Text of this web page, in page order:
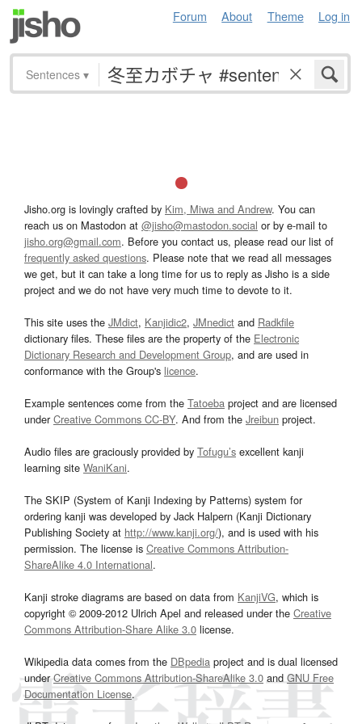
Forum About Theme Log in
Sentences ▾
Jisho.org is lovingly crafted by Kim, Miwa and Andrew. You can
reach us on Mastodon at @jisho@mastodon.social or by e-mail to
jisho.org@gmail.com. Before you contact us, please read our list of
frequently asked questions. Please note that we read all messages
we get, but it can take a long time for us to reply as Jisho is a side
project and we do not have very much time to devote to it.
This site uses the JMdict, Kanjidic2, JMnedict and Radkfile
dictionary files. These files are the property of the Electronic
Dictionary Research and Development Group, and are used in
conformance with the Group's licence.
Example sentences come from the Tatoeba project and are licensed
underCreative Commons CC-BY. And from the Jreibun project.
Audio files are graciously provided by Tofugu’s excellent kanji
learning site WaniKani.
The SKIP (System of Kanji Indexing by Patterns) system for
ordering kanji was developed by Jack Halpern (Kanji Dictionary
Publishing Society at http://www.kanji.org/), and is used with his
permission. The license is Creative Commons Attribution-
ShareAlike 4.0 International.
Kanji stroke diagrams are based on data from KanjiVG, which is
copyright © 2009-2012 Ulrich Apel and released under the Creative
Commons Attribution-Share Alike 3.0 license.
Wikipedia data comes from the DBpedia project and is dual licensed
underCreative Commons Attribution-ShareAlike 3.0and GNU Free
Documentation License.